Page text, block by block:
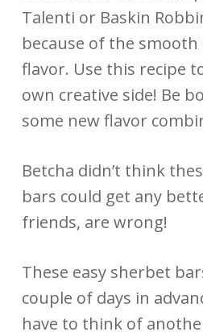
Talenti or Baskin
because of the
flavor. Use this recipe
own creative side! Be
some new flavor
Betcha didn’t think
bars could get any
friends, are wrong!
These easy sherbet
couple of days in
have to think of